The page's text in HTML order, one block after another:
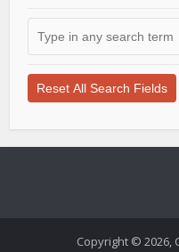
offer
optional
application
process?
search
term
Copyright © 2026,